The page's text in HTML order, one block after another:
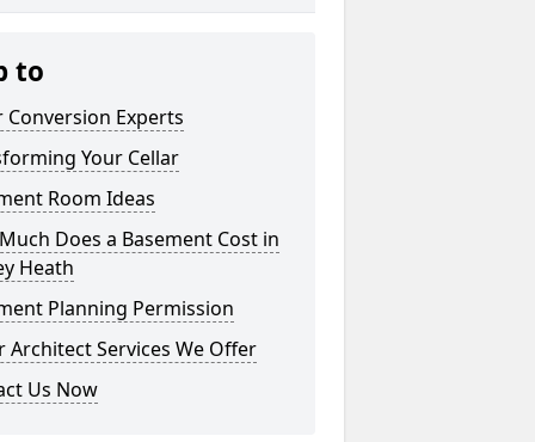
to
Conversion Experts
Your Cellar
Room Ideas
Does a Basement Cost in
Heath
Planning Permission
Architect Services We Offer
Us Now